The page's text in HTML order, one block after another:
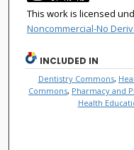
This work is licensed
Noncommercial-No
INCLUDED IN
Dentistry Commons,
Commons, Pharmacy and
Health